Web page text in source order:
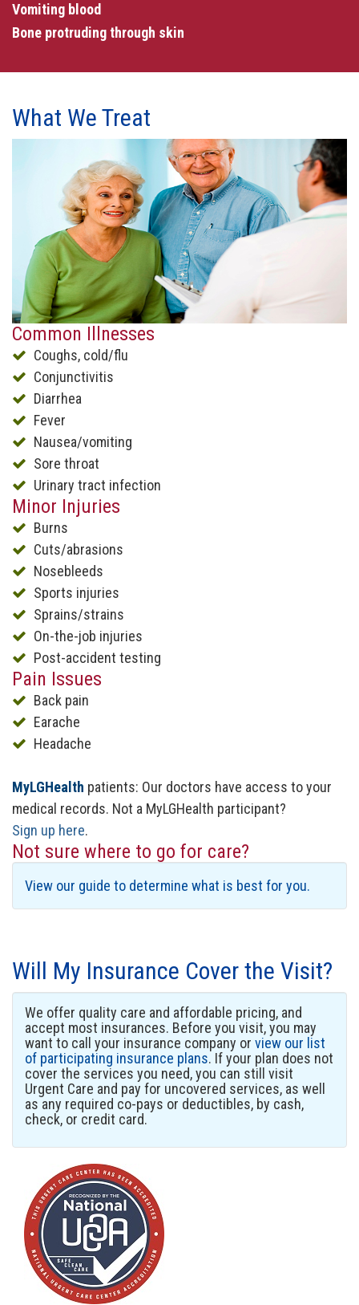
Vomiting blood
Bone protruding through skin
What We Treat
Common Illnesses
Coughs, cold/flu
Conjunctivitis
Diarrhea
Fever
Nausea/vomiting
Sore throat
Urinary tract infection
Minor Injuries
Burns
Cuts/abrasions
Nosebleeds
Sports injuries
Sprains/strains
On-the-job injuries
Post-accident testing
Pain Issues
Back pain
Earache
Headache
MyLGHealth patients: Our doctors have access to your
medical records. Not a MyLGHealth participant?
Sign up here.
Not sure where to go for care?
View our guide to determine what is best for you.
Will My Insurance Cover the Visit?
We offer quality care and affordable pricing, and
accept most insurances. Before you visit, you may
want to call your insurance company or view our list
of participating insurance plans. If your plan does not
cover the services you need, you can still visit
Urgent Care and pay for uncovered services, as well
as any required co-pays or deductibles, by cash,
check, or credit card.